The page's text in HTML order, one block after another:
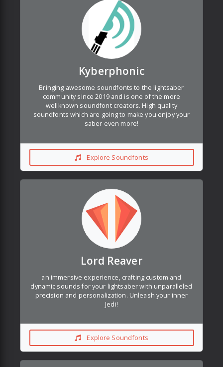
Kyberphonic
Bringing awesome soundfonts to the lightsaber
community since 2019 and is one of the more
wellknown soundfont creators. High quality
soundfonts which are going to make you enjoy your
saber even more!
Explore Soundfonts
Lord Reaver
an immersive experience, crafting custom and
dynamic sounds for your lightsaber with unparalleled
precision and personalization. Unleash your inner
Jedi!
Explore Soundfonts